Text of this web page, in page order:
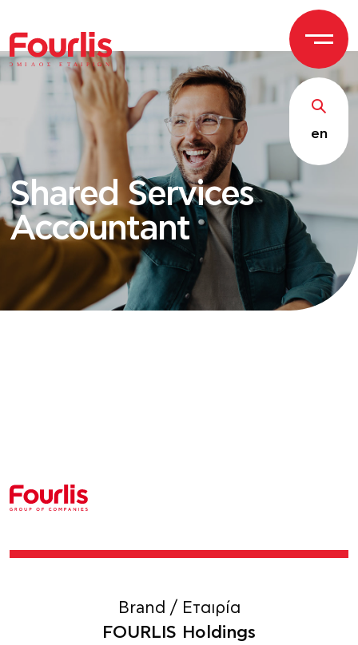
ΟΜΙ Λ Ο Σ Ε Τ ΑΙΡΙΩΝ
en
Shared Services
Accountant
Brand / Εταιρία
FOURLIS Holdings